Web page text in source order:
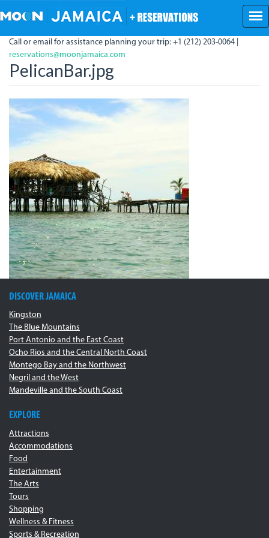
to
content
Call or email for assistance planning your trip: +1 (212) 203-0064 |
reservations@moonjamaica.com
PelicanBar.jpg
DISCOVER JAMAICA
Kingston
The Blue Mountains
Port Antonio and the East Coast
Ocho Rios and the Central North Coast
Montego Bay and the Northwest
Negril and the West
Mandeville and the South Coast
EXPLORE
Attractions
Accommodations
Food
Entertainment
The Arts
Tours
Shopping
Wellness & Fitness
Sports & Recreation